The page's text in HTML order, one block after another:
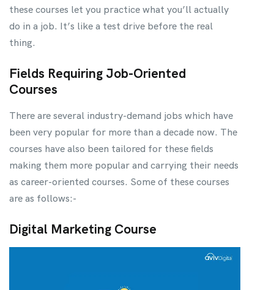
these courses let you practice what you’ll actually
do in a job. It’s like a test drive before the real
thing.
Fields Requiring Job-Oriented
Courses
There are several industry-demand jobs which have
been very popular for more than a decade now. The
courses have also been tailored for these fields
making them more popular and carrying their needs
as career-oriented courses. Some of these courses
are as follows:-
Digital Marketing Course